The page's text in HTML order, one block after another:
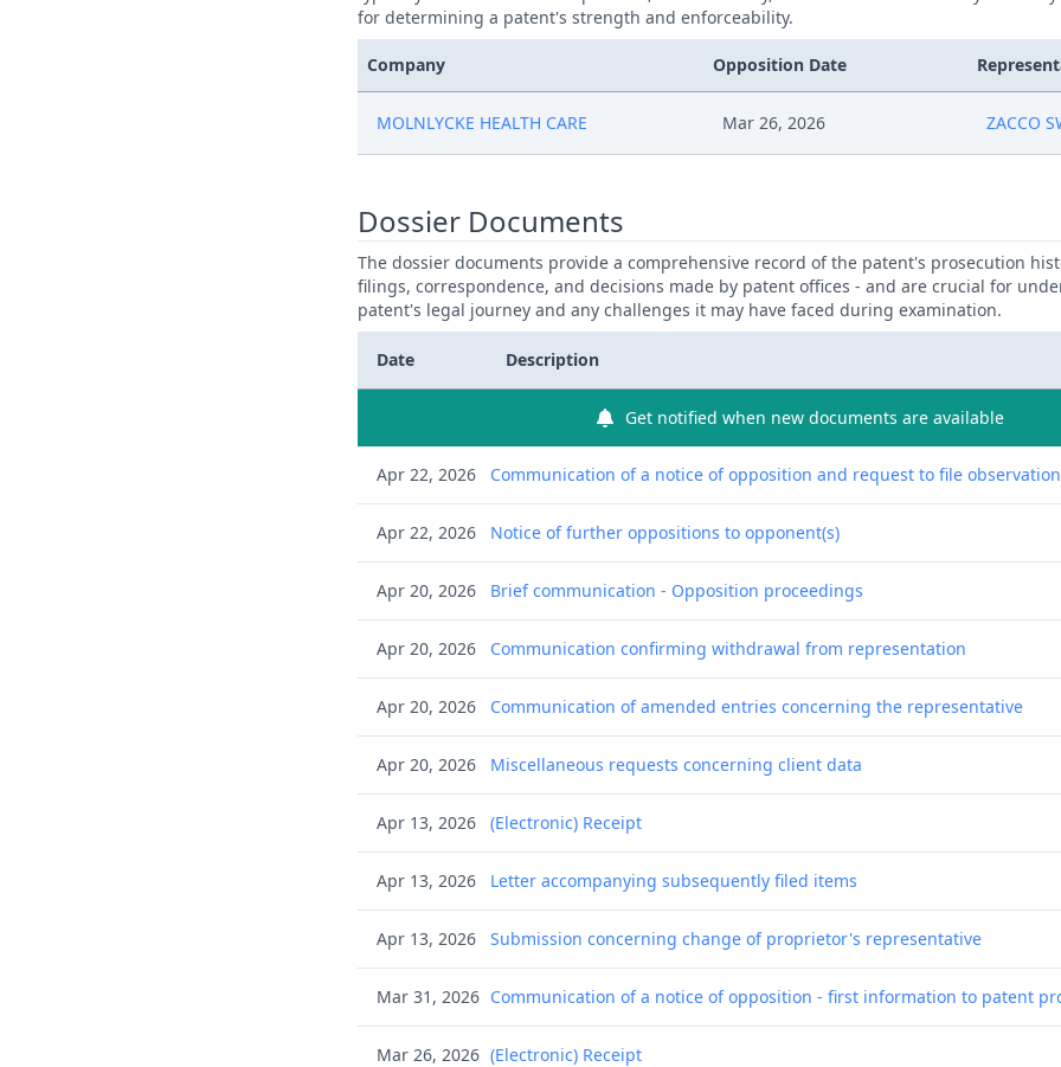
for determining a patent's strength and enforceability.
Company Opposition Date
MOLNLYCKE HEALTH CARE Mar 26, 2026 ZACCO
Dossier Documents
The dossier documents provide a comprehensive record of the patent's prosecution
filings, correspondence, and decisions made by patent offices - and are crucial for
patent's legal journey and any challenges it may have faced during examination.
Date Description
Get notified when new documents are available
Apr 22, 2026 Communication of a notice of opposition and request to file
Apr 22, 2026 Notice of further oppositions to opponent(s)
Apr 20, 2026 Brief communication - Opposition proceedings
Apr 20, 2026 Communication confirming withdrawal from representation
Apr 20, 2026 Communication of amended entries concerning the representative
Apr 20, 2026 Miscellaneous requests concerning client data
Apr 13, 2026 (Electronic) Receipt
Apr 13, 2026 Letter accompanying subsequently filed items
Apr 13, 2026 Submission concerning change of proprietor's representative
Mar 31, 2026 Communication of a notice of opposition - first information to patent
Mar 26, 2026 (Electronic) Receipt